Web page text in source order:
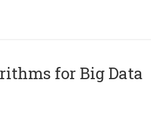
for Big Data